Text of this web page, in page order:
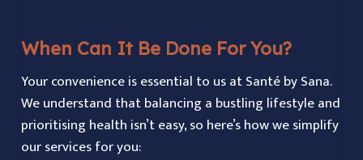
When Can It Be Done For You?
Your convenience is essential to us at Santé by Sana.
We understand that balancing a bustling lifestyle and
prioritising health isn’t easy, so here’s how we simplify
our services for you: